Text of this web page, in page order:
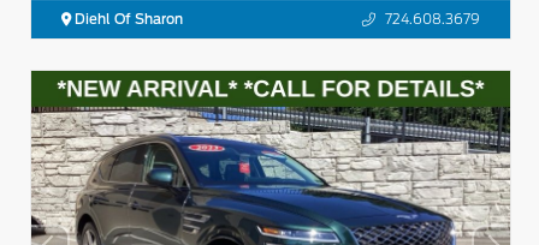
Diehl Of Sharon 724.608.3679